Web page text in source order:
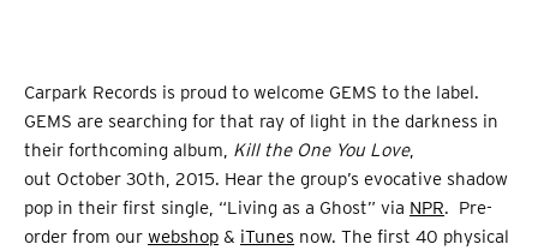
Carpark Records is proud to welcome GEMS to the label.
GEMS are searching for that ray of light in the darkness in
their forthcoming album, Kill the One You Love,
out October 30th, 2015. Hear the group’s evocative shadow
pop in their first single, “Living as a Ghost” via NPR. Pre-
order from our webshop & iTunes now. The first 40 physical